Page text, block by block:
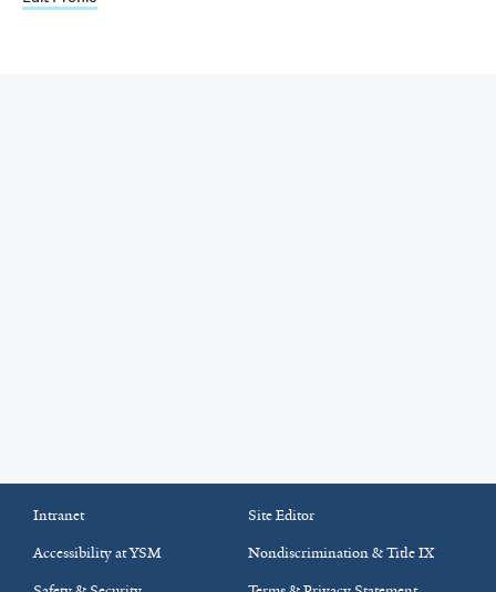
Intranet
Site Editor
Accessibility at YSM
Nondiscrimination & Title IX